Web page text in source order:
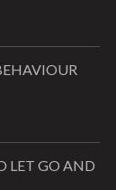
LET GO AND